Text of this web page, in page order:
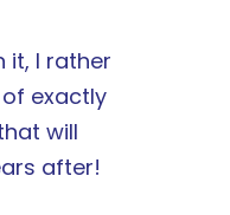
it, I rather
exactly
will
after!